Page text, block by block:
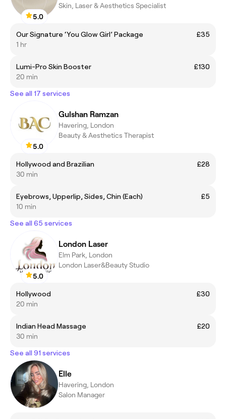
5.0
Skin, Laser & Aesthetics Specialist
Our Signature ‘You Glow Girl’ Package
£35
1 hr
Lumi-Pro Skin Booster
£130
20 min
See all 17 services
5.0
Gulshan Ramzan
Havering, London
Beauty & Aesthetics Therapist
Hollywood and Brazilian
£28
30 min
Eyebrows, Upperlip, Sides, Chin (Each)
£5
10 min
See all 65 services
5.0
London Laser
Elm Park, London
London Laser&Beauty Studio
Hollywood
£30
20 min
Indian Head Massage
£20
30 min
See all 91 services
Elle
Havering, London
Salon Manager